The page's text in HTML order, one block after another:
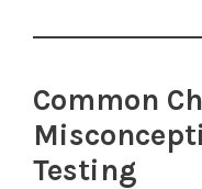
Common
Testing